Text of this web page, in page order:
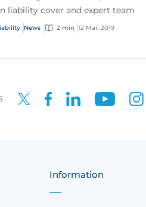
liability cover and expert team
News 2 min 12 Mar, 2019
Information